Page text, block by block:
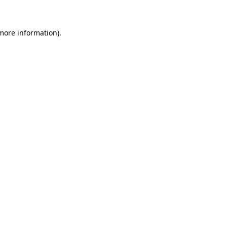
information).